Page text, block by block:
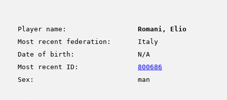
Player name:
Romani, Elio
Most recent federation:
Italy
Date of birth:
N/A
Most recent ID:
800686
Sex:
man